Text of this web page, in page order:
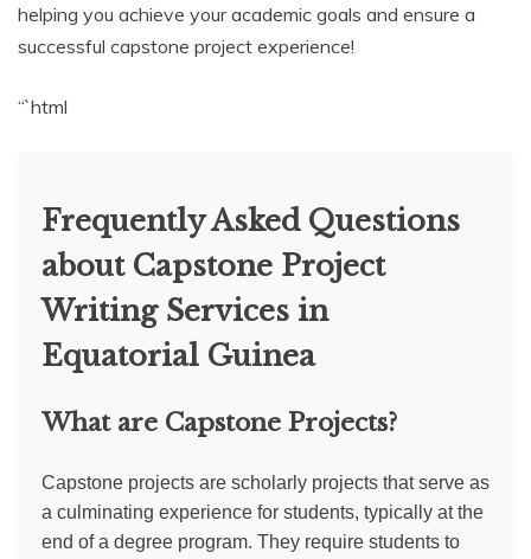
helping you achieve your academic goals and ensure a
successful capstone project experience!
“`html
Frequently Asked Questions
about Capstone Project
Writing Services in
Equatorial Guinea
What are Capstone Projects?
Capstone projects are scholarly projects that serve as
a culminating experience for students, typically at the
end of a degree program. They require students to